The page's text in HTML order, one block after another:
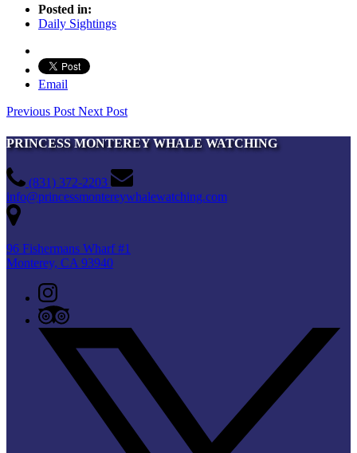
Posted in:
Daily Sightings
Email
Previous PostNext Post
PRINCESS MONTEREY WHALE WATCHING
(831) 372-2203
info@princessmontereywhalewatching.com
96 Fishermans Wharf #1
Monterey, CA 93940